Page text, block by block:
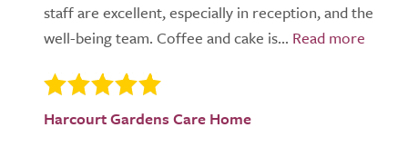
staff are excellent, especially in reception, and the
well-being team. Coffee and cake is...
Harcourt Gardens Care Home